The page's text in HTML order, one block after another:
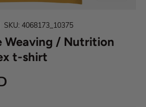
SKU: 4068173_10375
Weaving / Nutrition
t-shirt